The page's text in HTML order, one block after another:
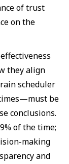
of trust
on the
they align
scheduler
be
conclusions.
of the time;
making
and